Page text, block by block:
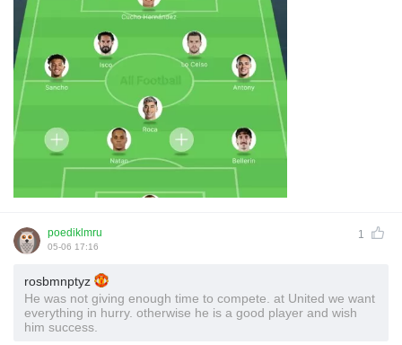
poediklmru 1
05-06 17:16
rosbmnptyz
He was not giving enough time to compete. at United we want
everything in hurry. otherwise he is a good player and wish
him success.